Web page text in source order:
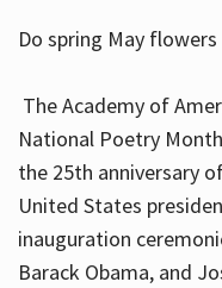
Do spring May flowers
The Academy of
National Poetry
the 25th anniversary
United States
inauguration
Barack Obama, and